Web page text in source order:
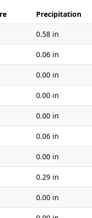
Precipitation
0.58 in
0.06 in
0.00 in
0.00 in
0.00 in
0.06 in
0.00 in
0.29 in
0.00 in